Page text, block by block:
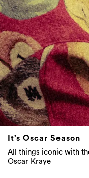
It’s Oscar Season
All things iconic with
Oscar Kraye